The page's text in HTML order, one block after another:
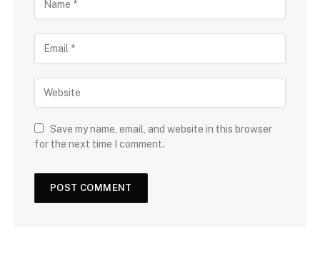
Save my name, email, and website in this browser
for the next time I comment.